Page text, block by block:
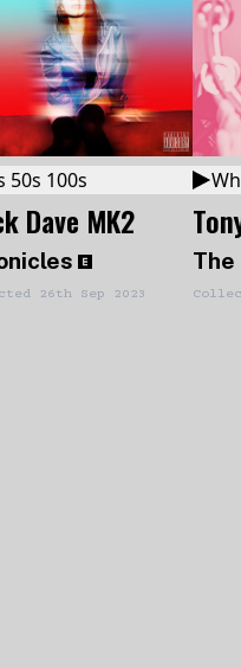
50s 100s
Dave MK2
26th Sep 2023
The